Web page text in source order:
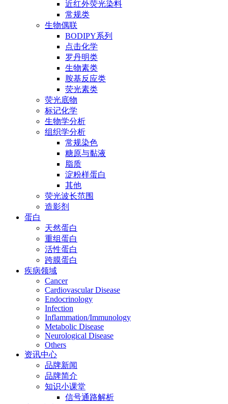
近红外荧光染料
常规类
生物偶联
BODIPY系列
点击化学
罗丹明类
生物素类
胺基反应类
荧光素类
荧光底物
标记化学
生物学分析
组织学分析
常规染色
糖原与黏液
脂质
淀粉样蛋白
其他
荧光波长范围
造影剂
蛋白
天然蛋白
重组蛋白
活性蛋白
跨膜蛋白
疾病领域
Cancer
Cardiovascular Disease
Endocrinology
Infection
Inflammation/Immunology
Metabolic Disease
Neurological Disease
Others
资讯中心
品牌新闻
品牌简介
知识小课堂
信号通路解析